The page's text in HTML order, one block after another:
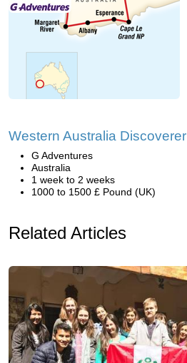
Western Australia Discoverer
G Adventures
Australia
1 week to 2 weeks
1000 to 1500 £ Pound (UK)
Related Articles